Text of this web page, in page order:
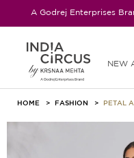
A Godrej Enterprises
NEW
HOME FASHION PETAL